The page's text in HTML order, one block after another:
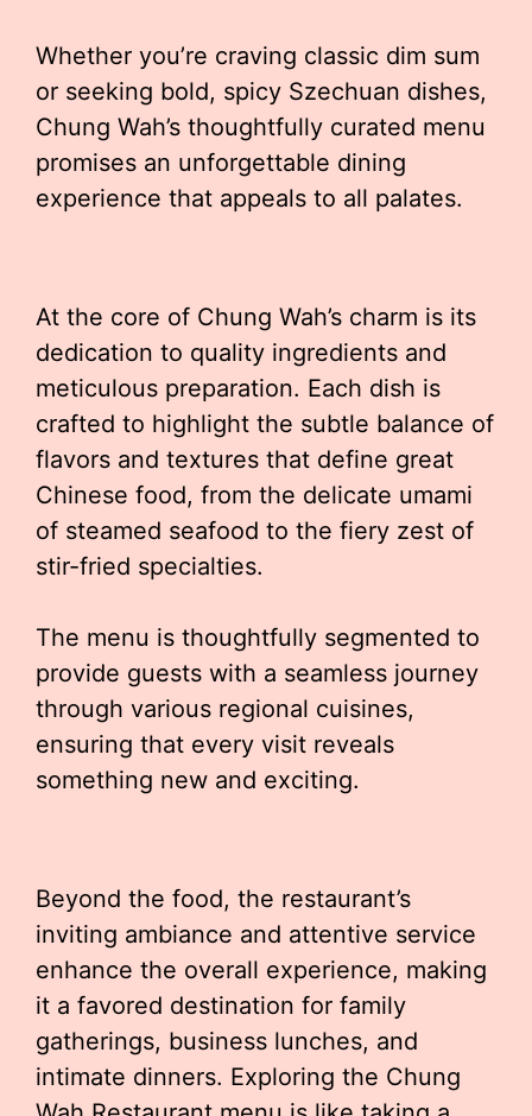
Whether you’re craving classic dim sum
or seeking bold, spicy Szechuan dishes,
Chung Wah’s thoughtfully curated menu
promises an unforgettable dining
experience that appeals to all palates.
At the core of Chung Wah’s charm is its
dedication to quality ingredients and
meticulous preparation. Each dish is
crafted to highlight the subtle balance of
flavors and textures that define great
Chinese food, from the delicate umami
of steamed seafood to the fiery zest of
stir-fried specialties.
The menu is thoughtfully segmented to
provide guests with a seamless journey
through various regional cuisines,
ensuring that every visit reveals
something new and exciting.
Beyond the food, the restaurant’s
inviting ambiance and attentive service
enhance the overall experience, making
it a favored destination for family
gatherings, business lunches, and
intimate dinners. Exploring the Chung